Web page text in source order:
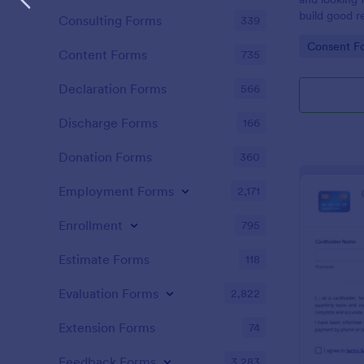
build good
adoption
adopted a
Adoption
useful and
such as
father’s
Go to
Consent
Consulting Forms 339
Content Forms 735
Declaration Forms 566
Discharge Forms 166
Donation Forms 360
Employment Forms 2,171
Enrollment 795
Estimate Forms 118
Evaluation Forms 2,822
Extension Forms 74